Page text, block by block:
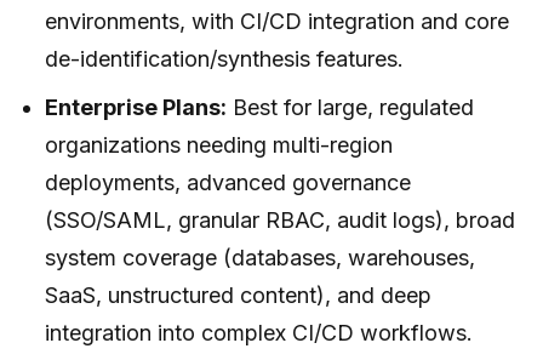
environments, with CI/CD integration and core
de-identification/synthesis features.
Enterprise Plans: Best for large, regulated
organizations needing multi-region
deployments, advanced governance
(SSO/SAML, granular RBAC, audit logs), broad
system coverage (databases, warehouses,
SaaS, unstructured content), and deep
integration into complex CI/CD workflows.